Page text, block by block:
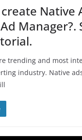
Native
Manager?.
trending and most
industry. Native